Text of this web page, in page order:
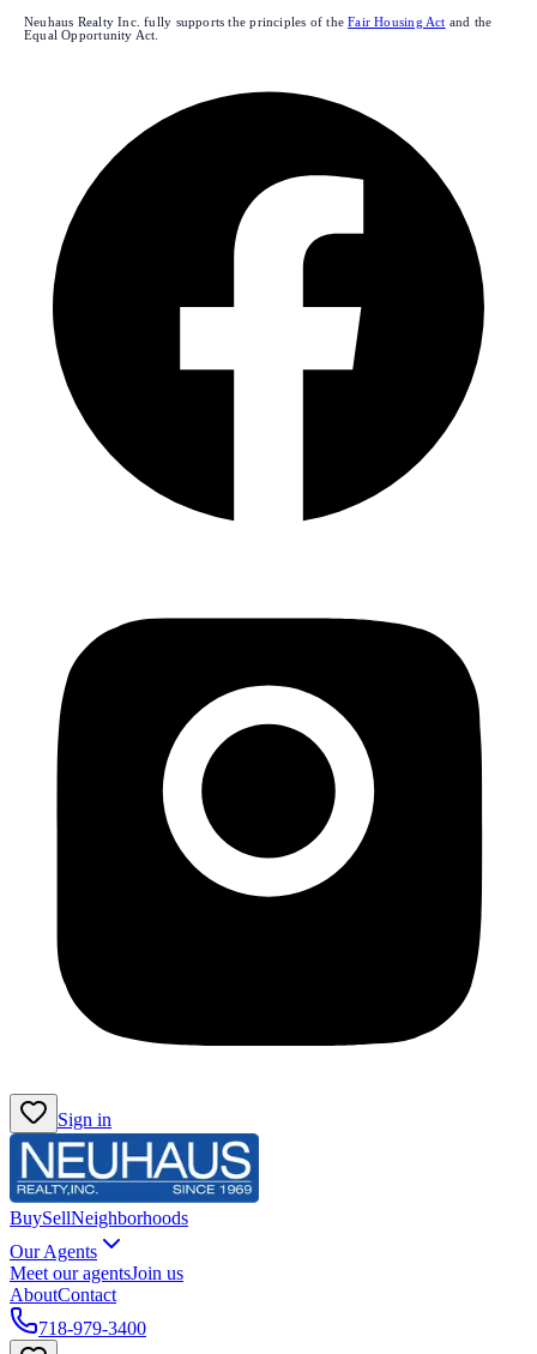
Neuhaus Realty Inc. fully supports the principles of the Fair Housing Act and the
Equal Opportunity Act.
Sign in
BuySellNeighborhoods
Our Agents
Meet our agentsJoin us
AboutContact
718-979-3400